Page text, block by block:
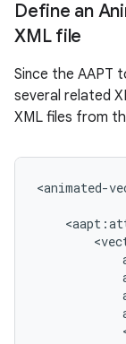
Define an
XML file
Since the AAPT
several related
XML files from
<animated-